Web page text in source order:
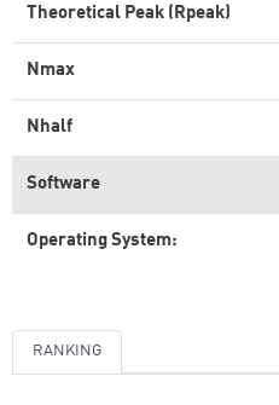
Theoretical Peak (Rpeak)
Nmax
Nhalf
Software
Operating System:
RANKING